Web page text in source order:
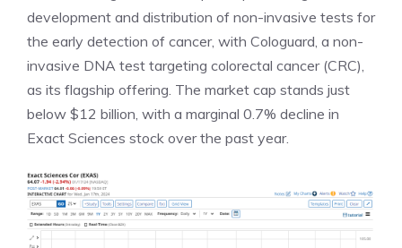
development and distribution of non-invasive tests for
the early detection of cancer, with Cologuard, a non-
invasive DNA test targeting colorectal cancer (CRC),
as its flagship offering. The market cap stands just
below $12 billion, with a marginal 0.7% decline in
Exact Sciences stock over the past year.